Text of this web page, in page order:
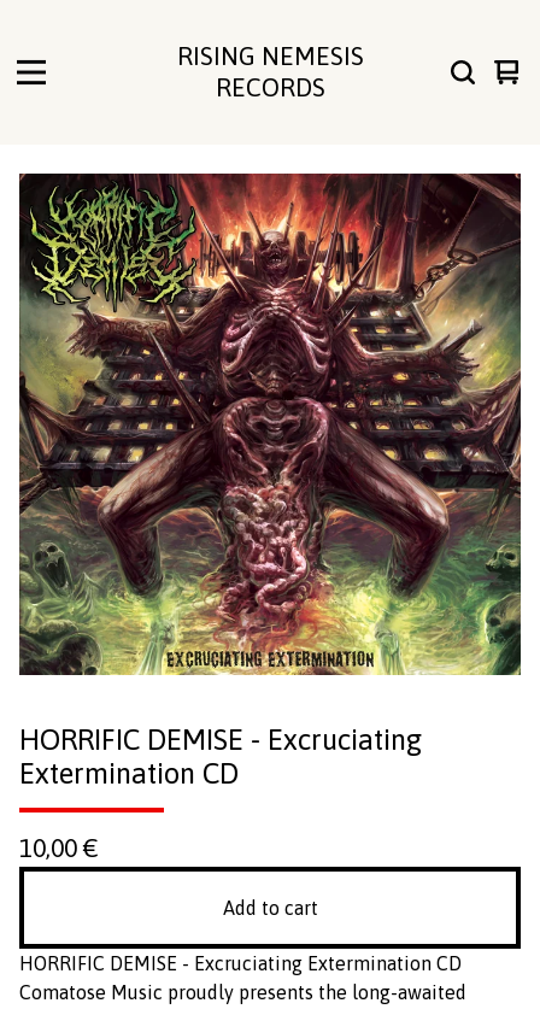
RISING NEMESIS
RECORDS
0
HORRIFIC DEMISE - Excruciating
Extermination CD
10,00€
Add to cart
HORRIFIC DEMISE - Excruciating Extermination CD
Comatose Music proudly presents the long-awaited